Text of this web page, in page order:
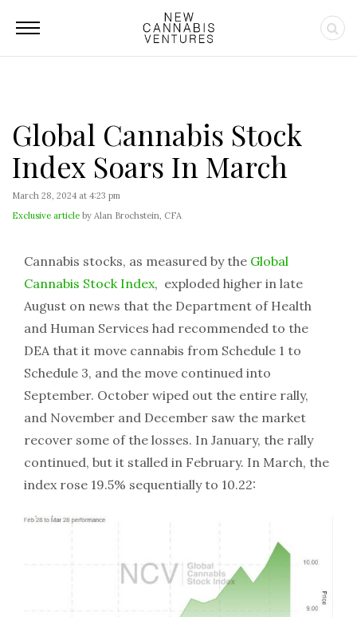
Global Cannabis Stock
Index Soars In March
March 28, 2024 at 4:23 pm
Exclusive article by Alan Brochstein, CFA
Cannabis stocks, as measured by the Global
Cannabis Stock Index, exploded higher in late
August on news that the Department of Health
and Human Services had recommended to the
DEA that it move cannabis from Schedule 1 to
Schedule 3, and the move continued into
September. October wiped out the entire rally,
and November and December saw the market
recover some of the losses. In January, the rally
continued, but it stalled in February. In March, the
index rose 19.5% sequentially to 10.22: